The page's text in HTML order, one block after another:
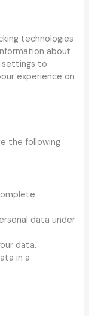
technologies
about
settings to
experience on
the following
data under
data.
in a